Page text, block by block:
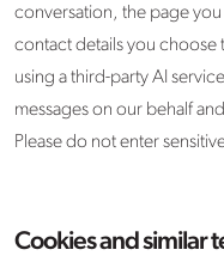
conversation, the page
contact details you choose
using a third-party AI
messages on our behalf
Please do not enter
Cookies and similar